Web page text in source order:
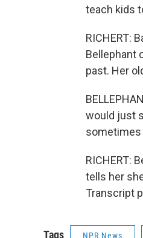
teach kids
RICHERT:
Bellephant
past. Her
would just
sometimes
RICHERT:
tells her
Transcript
Tags NPR News